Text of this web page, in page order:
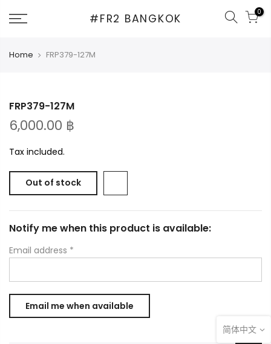
#FR2 BANGKOK 0
Home FRP379-127M
FRP379-127M
6,000.00 ฿
Tax included.
Out of stock
Notify me when this product is available:
Email address *
简体中文